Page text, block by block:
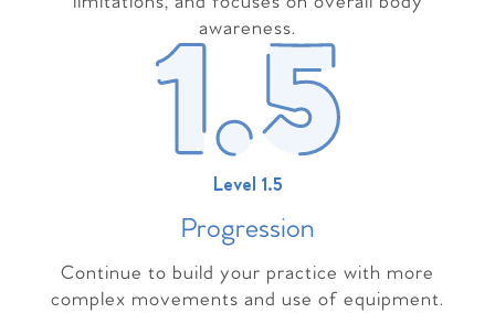
awareness.
Level 1.5
Progression
Continue to build your practice with more
complex movements and use of equipment.